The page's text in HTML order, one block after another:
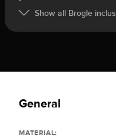
Show all Brogle
General
MATERIAL: